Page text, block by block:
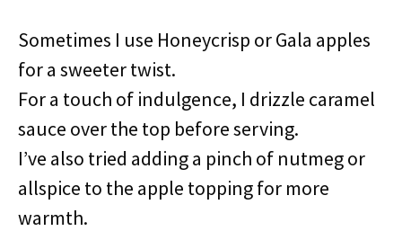
Sometimes I use Honeycrisp or Gala apples
for a sweeter twist.
For a touch of indulgence, I drizzle caramel
sauce over the top before serving.
I’ve also tried adding a pinch of nutmeg or
allspice to the apple topping for more
warmth.